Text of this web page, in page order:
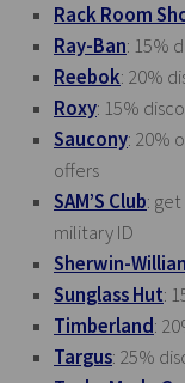
Rack Room
Ray-Ban: 15%
Reebok: 20%
Roxy: 15%
Saucony: 20%
offers
SAM’S Club:
military ID
Sherwin-
Sunglass Hut:
Timberland:
Targus: 25%